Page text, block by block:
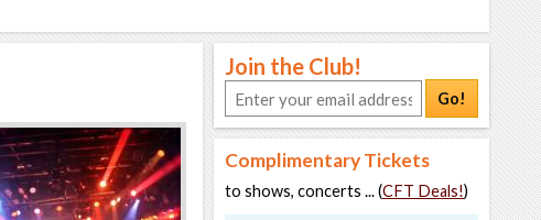
Join the Club!
Go!
Complimentary Tickets
to shows, concerts ... (CFT Deals!)